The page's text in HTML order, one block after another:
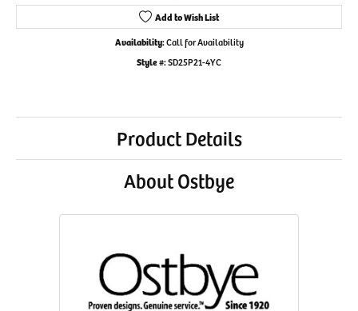
Add to Wish List
Availability:Call for Availability
Style #:SD25P21-4YC
Product Details
About Ostbye